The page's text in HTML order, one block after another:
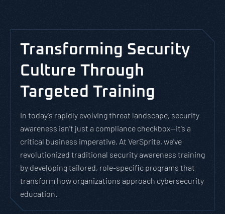
Transforming Security
Culture Through
Targeted Training
In today’s rapidly evolving threat landscape, security
awareness isn’t just a compliance checkbox—it’s a
critical business imperative. At VerSprite, we’ve
revolutionized traditional security awareness training
by developing tailored, role-specific programs that
transform how organizations approach cybersecurity
education.